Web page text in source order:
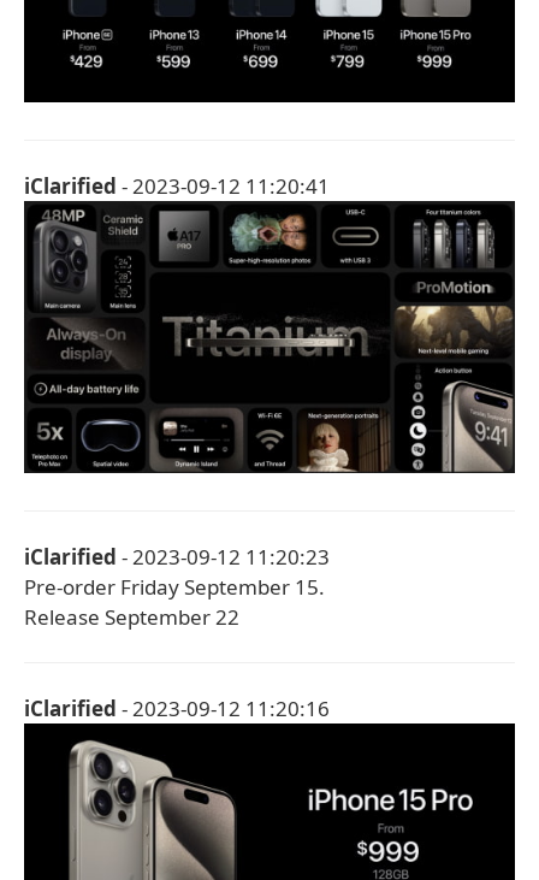
iClarified - 2023-09-12 11:20:41
iClarified - 2023-09-12 11:20:23
Pre-order Friday September 15.
Release September 22
iClarified - 2023-09-12 11:20:16